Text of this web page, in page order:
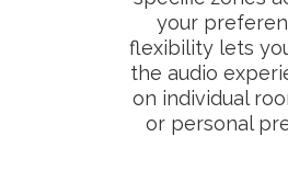
your
flexibility lets
the audio
on individual
or personal